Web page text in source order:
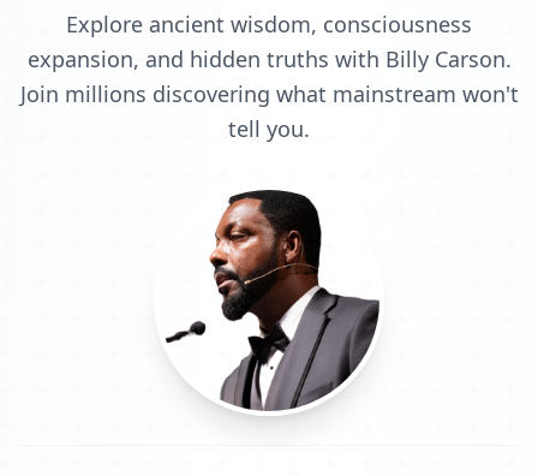
Explore ancient wisdom, consciousness
expansion, and hidden truths with Billy Carson.
Join millions discovering what mainstream won't
tell you.